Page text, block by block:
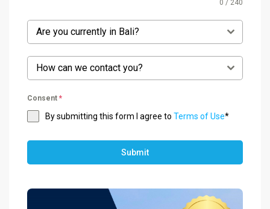
0 / 240
Are you currently in Bali?
How can we contact you?
Consent *
By submitting this form I agree to Terms of Use*
Submit